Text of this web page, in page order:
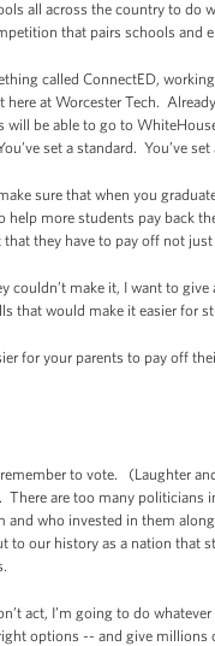
all across the country to
that pairs schools
called ConnectED,
here at Worcester Tech.
will be able to go to
set a standard. You’ve
sure that when you
help more students pay back
they have to pay off not
couldn’t make it, I want to
that would make it easier for
for your parents to pay off
to vote. (Laughter
There are too many
and who invested in them
to our history as a nation that
act, I’m going to do
options -- and give millions